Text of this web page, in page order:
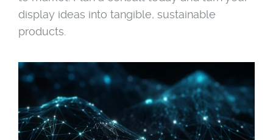
display ideas into tangible, sustainable
products.